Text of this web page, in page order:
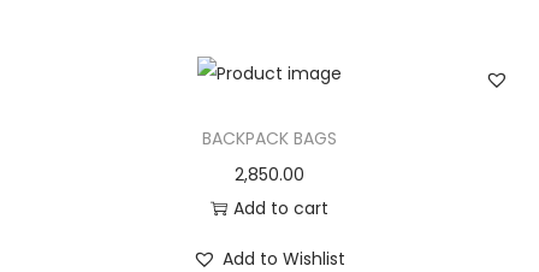
BACKPACK BAGS
2,850.00
Add to cart
Add to Wishlist